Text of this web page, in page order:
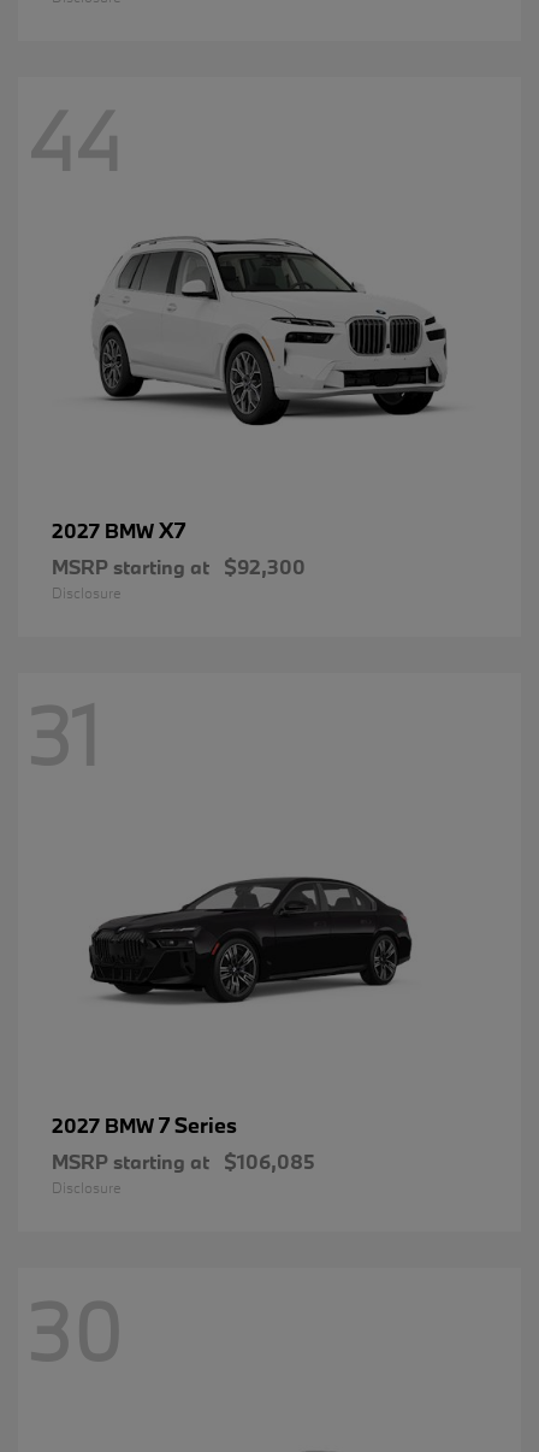
44
2027 BMWX7
MSRP starting at $92,300
Disclosure
31
2027 BMW7 Series
MSRP starting at $106,085
Disclosure
30